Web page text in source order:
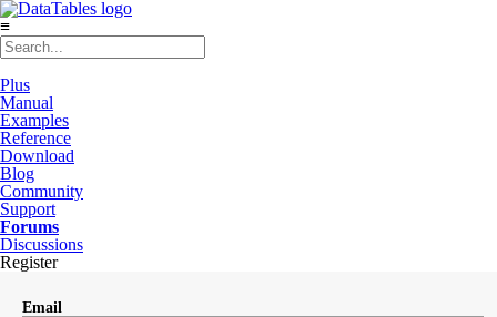
≡
Plus
Manual
Examples
Reference
Download
Blog
Community
Support
Forums
Discussions
Register
Email